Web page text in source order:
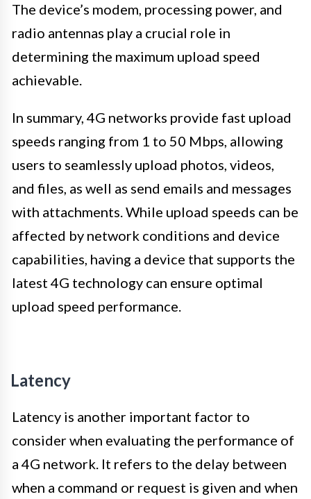
The device’s modem, processing power, and
radio antennas play a crucial role in
determining the maximum upload speed
achievable.
In summary, 4G networks provide fast upload
speeds ranging from 1 to 50 Mbps, allowing
users to seamlessly upload photos, videos,
and files, as well as send emails and messages
with attachments. While upload speeds can be
affected by network conditions and device
capabilities, having a device that supports the
latest 4G technology can ensure optimal
upload speed performance.
Latency
Latency is another important factor to
consider when evaluating the performance of
a 4G network. It refers to the delay between
when a command or request is given and when